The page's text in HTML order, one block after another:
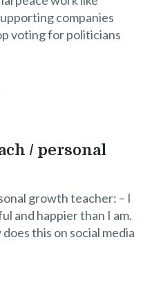
companies
voting for politicians
/ personal
growth teacher: – I
and happier than I am.
this on social media